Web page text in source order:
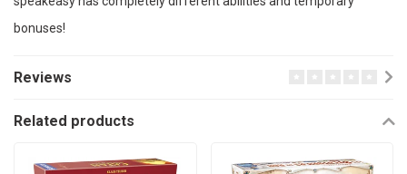
bonuses!
Reviews
Related products